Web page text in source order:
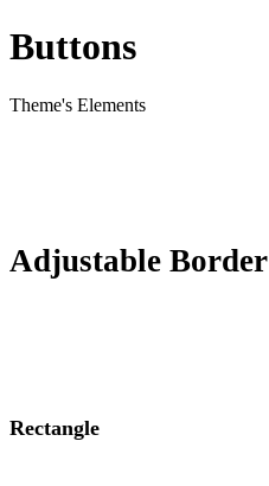
Buttons
Theme's Elements
Adjustable Border
Rectangle